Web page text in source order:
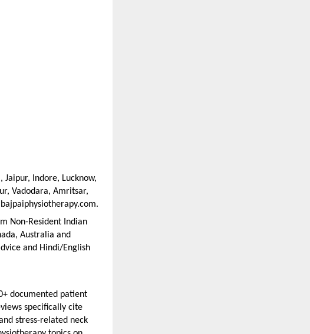
Indore, Lucknow,
Vadodara, Amritsar,
Non-Resident Indian
Australia and
and Hindi/English
documented patient
specifically cite
stress-related neck